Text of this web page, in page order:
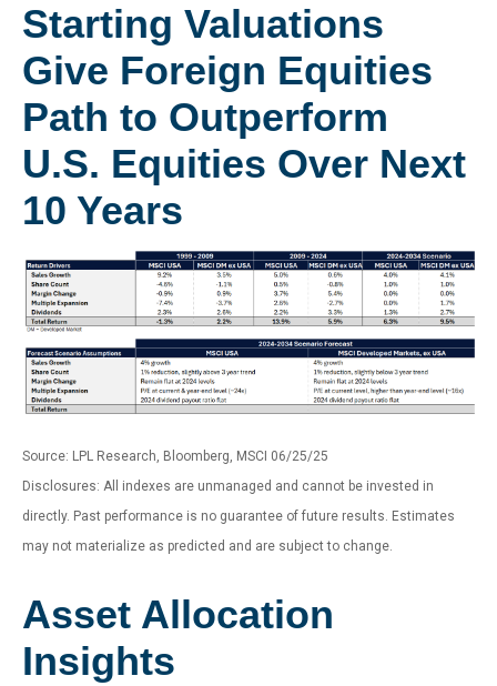
Starting Valuations
Give Foreign Equities
Path to Outperform
U.S. Equities Over Next
10 Years
Source: LPL Research, Bloomberg, MSCI 06/25/25
Disclosures: All indexes are unmanaged and cannot be invested in
directly. Past performance is no guarantee of future results. Estimates
may not materialize as predicted and are subject to change.
Asset Allocation
Insights